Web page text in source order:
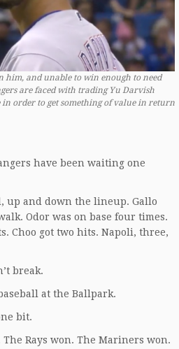
him, and unable to win enough to need
are faced with trading Yu Darvish
in order to get something of value in return
have been waiting one
up and down the lineup. Gallo
Odor was on base four times.
Choo got two hits. Napoli, three,
break.
at the Ballpark.
bit.
The Rays won. The Mariners won.